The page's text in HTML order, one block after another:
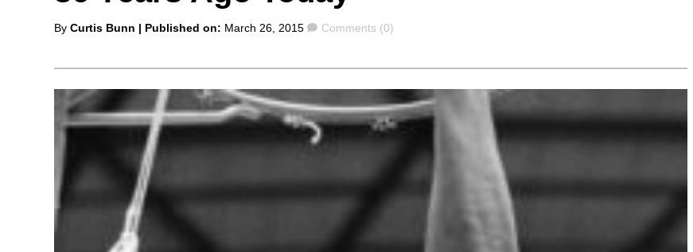
Posted
By Curtis Bunn | Published on: March 26, 2015 Comments
Comments (0)